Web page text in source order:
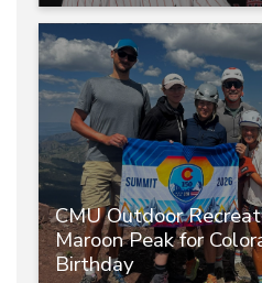
CMU Outdoor
Maroon Peak for
Birthday